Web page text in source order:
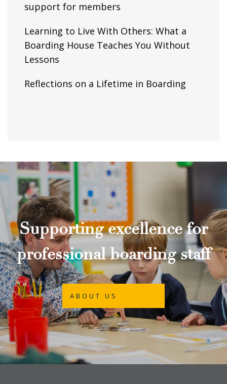
support for members
Learning to Live With Others: What a
Boarding House Teaches You Without
Lessons
Reflections on a Lifetime in Boarding
Supporting excellence for
professional boarding staff
ABOUT US